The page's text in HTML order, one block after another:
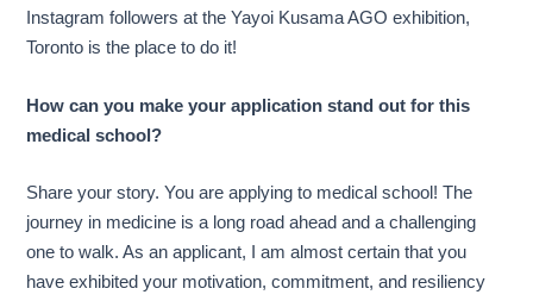
Instagram followers at the Yayoi Kusama AGO exhibition,
Toronto is the place to do it!
How can you make your application stand out for this
medical school?
Share your story. You are applying to medical school! The
journey in medicine is a long road ahead and a challenging
one to walk. As an applicant, I am almost certain that you
have exhibited your motivation, commitment, and resiliency